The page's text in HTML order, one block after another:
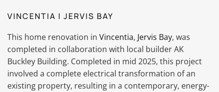
VINCENTIA | JERVIS BAY
This home renovation in Vincentia, Jervis Bay, was
completed in collaboration with local builder AK
Buckley Building. Completed in mid 2025, this project
involved a complete electrical transformation of an
existing property, resulting in a contemporary, energy-